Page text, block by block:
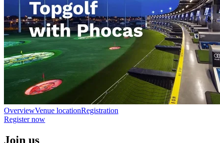
OverviewVenue locationRegistration
Register now
Join us